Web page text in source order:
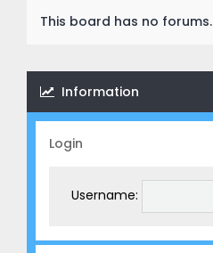
This board has no forums.
Information
Login
Username: